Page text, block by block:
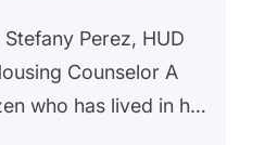
Perez, HUD
Counselor A
who has lived in her